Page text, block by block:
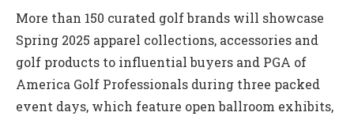
More than 150 curated golf brands will showcase
Spring 2025 apparel collections, accessories and
golf products to influential buyers and PGA of
America Golf Professionals during three packed
event days, which feature open ballroom exhibits,